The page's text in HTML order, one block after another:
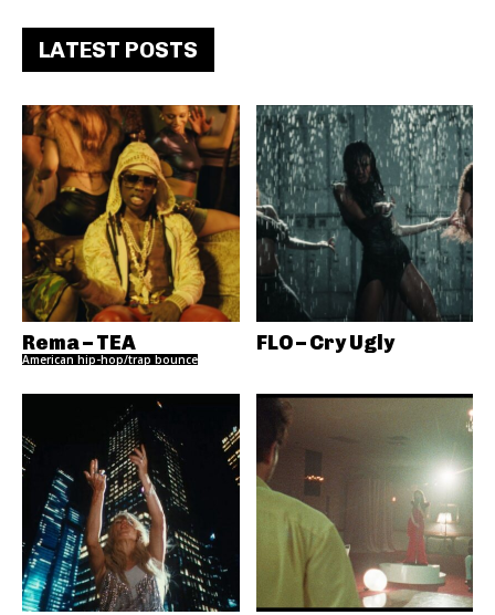
LATEST POSTS
Rema – TEA
American hip-hop/trap bounce
FLO – Cry Ugly